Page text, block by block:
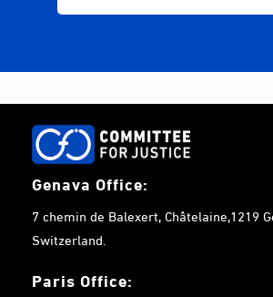
Genava Office:
7 chemin de Balexert, Châtelaine,1219
Switzerland.
Paris Office: